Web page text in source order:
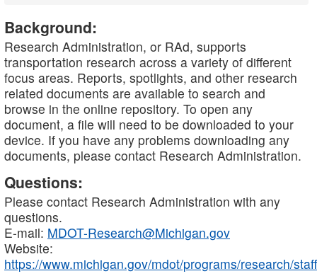
Background:
Research Administration, or RAd, supports
transportation research across a variety of different
focus areas. Reports, spotlights, and other research
related documents are available to search and
browse in the online repository. To open any
document, a file will need to be downloaded to your
device. If you have any problems downloading any
documents, please contact Research Administration.
Questions:
Please contact Research Administration with any
questions.
E-mail: MDOT-Research@Michigan.gov
Website:
https://www.michigan.gov/mdot/programs/research/staff